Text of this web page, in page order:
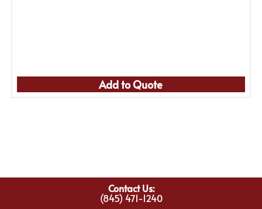
Add to Quote
Contact Us:
(845) 471-1240